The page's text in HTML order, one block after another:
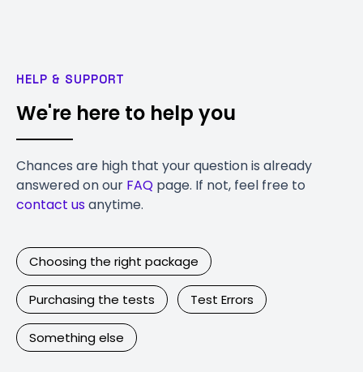
HELP & SUPPORT
We're here to help you
Chances are high that your question is already
answered on our FAQ page. If not, feel free to
contact usanytime.
Choosing the right package
Purchasing the tests Test Errors
Something else